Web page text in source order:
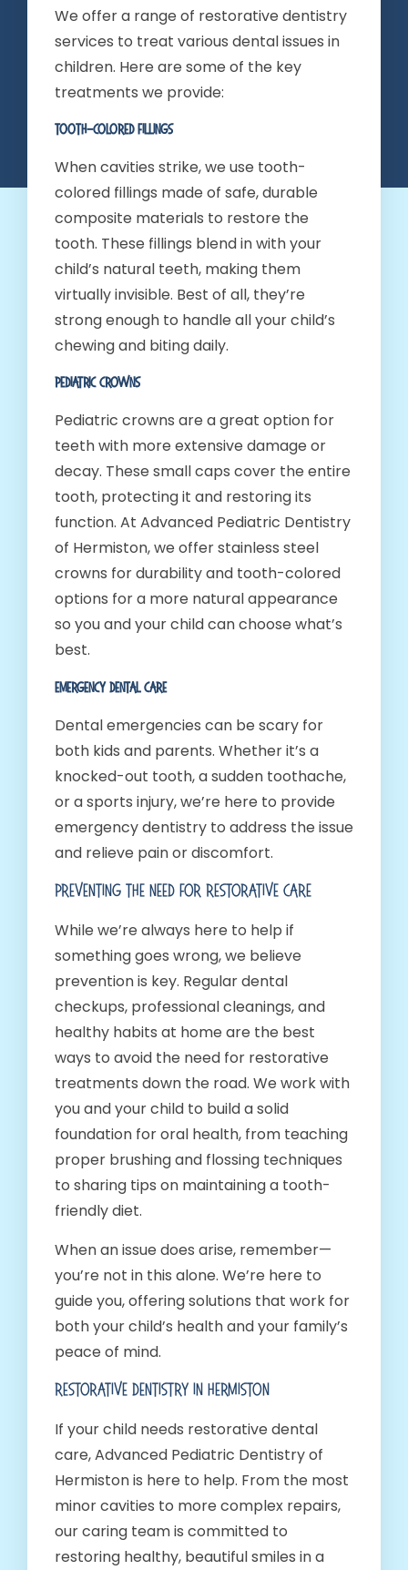
We offer a range of restorative dentistry
services to treat various dental issues in
children. Here are some of the key
treatments we provide:
Tooth-Colored Fillings
When cavities strike, we use tooth-
colored fillings made of safe, durable
composite materials to restore the
tooth. These fillings blend in with your
child’s natural teeth, making them
virtually invisible. Best of all, they’re
strong enough to handle all your child’s
chewing and biting daily.
Pediatric Crowns
Pediatric crowns are a great option for
teeth with more extensive damage or
decay. These small caps cover the entire
tooth, protecting it and restoring its
function. At Advanced Pediatric Dentistry
of Hermiston, we offer stainless steel
crowns for durability and tooth-colored
options for a more natural appearance
so you and your child can choose what’s
best.
Emergency Dental Care
Dental emergencies can be scary for
both kids and parents. Whether it’s a
knocked-out tooth, a sudden toothache,
or a sports injury, we’re here to provide
emergency dentistry to address the issue
and relieve pain or discomfort.
Preventing The Need For Restorative Care
While we’re always here to help if
something goes wrong, we believe
prevention is key. Regular dental
checkups, professional cleanings, and
healthy habits at home are the best
ways to avoid the need for restorative
treatments down the road. We work with
you and your child to build a solid
foundation for oral health, from teaching
proper brushing and flossing techniques
to sharing tips on maintaining a tooth-
friendly diet.
When an issue does arise, remember—
you’re not in this alone. We’re here to
guide you, offering solutions that work for
both your child’s health and your family’s
peace of mind.
Restorative Dentistry In Hermiston
If your child needs restorative dental
care, Advanced Pediatric Dentistry of
Hermiston is here to help. From the most
minor cavities to more complex repairs,
our caring team is committed to
restoring healthy, beautiful smiles in a